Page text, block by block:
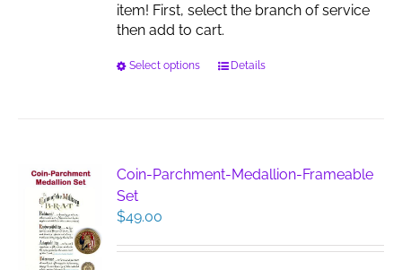
item! First, select the branch of service
then add to cart.
Select options
This
The
options
chosen
Details
Coin-Parchment-Medallion-Frameable
Set
$49.00